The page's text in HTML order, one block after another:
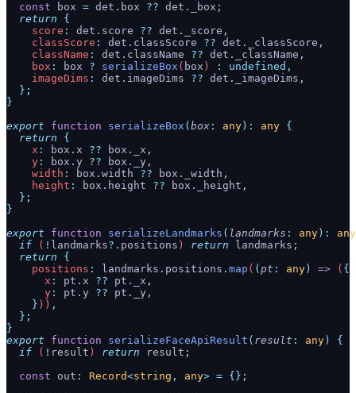
  const
box = det . box ?? det . _box ;
  return
{
    score
: det . score ?? det . _score ,
    classScore
: det . classScore ?? det . _classScore ,
    className
: det . className ?? det . _className ,
    box
: box ? serializeBox ( box ) :
undefined,
    imageDims
: det . imageDims ?? det . _imageDims ,
  };
}
export function serializeBox ( box : any ): any {
  return
{
    x
: box . x ?? box . _x ,
    y
: box . y ?? box . _y ,
    width
: box . width ?? box . _width ,
    height
: box . height ?? box . _height ,
  };
}
export function serializeLandmarks ( landmarks : any ):
any
  if
( ! landmarks?. positions ) return landmarks ;
  return
{
    positions
: landmarks . positions . map ( ( pt : any ) => ( {
      x
: pt . x ?? pt . _x ,
      y
: pt . y ?? pt . _y ,
    }
)) ,
  };
}
export function serializeFaceApiResult ( result : any )
{
  if
( ! result ) return result ;
  const
out : Record<string , any> = {};